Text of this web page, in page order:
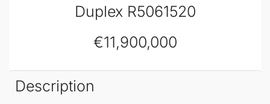
Duplex R5061520
€11,900,000
Description